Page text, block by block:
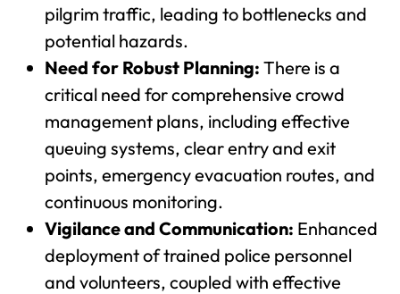
pilgrim traffic, leading to bottlenecks and
potential hazards.
Need for Robust Planning: There is a
critical need for comprehensive crowd
management plans, including effective
queuing systems, clear entry and exit
points, emergency evacuation routes, and
continuous monitoring.
Vigilance and Communication: Enhanced
deployment of trained police personnel
and volunteers, coupled with effective